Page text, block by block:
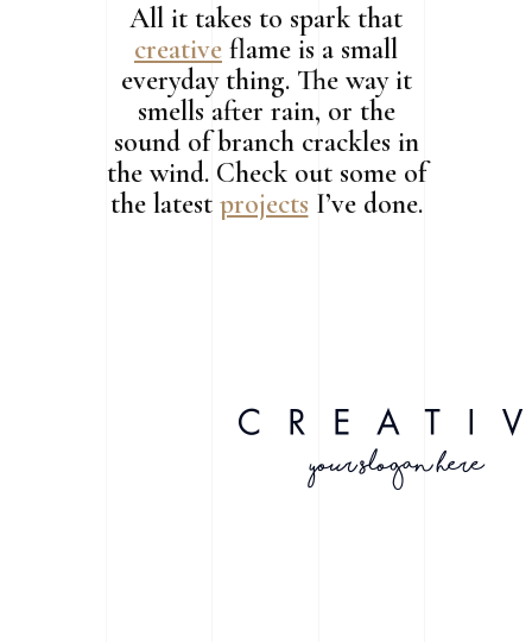
All it takes to spark that
creative flame is a small
everyday thing. The way it
smells after rain, or the
sound of branch crackles in
the wind. Check out some of
the latest projects I’ve done.